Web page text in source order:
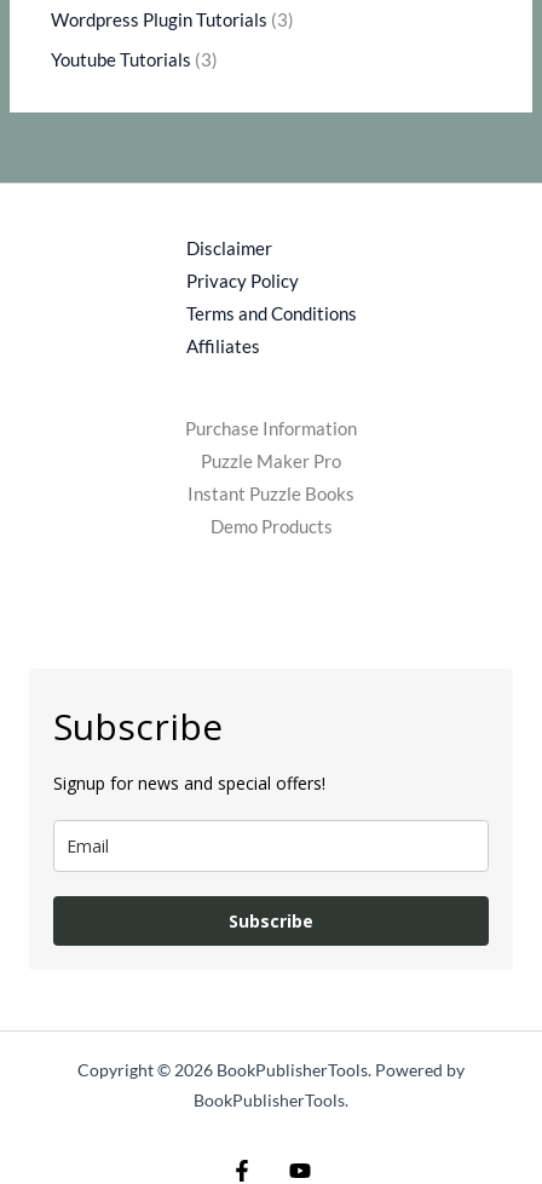
Wordpress Plugin Tutorials (3)
Youtube Tutorials (3)
Disclaimer
Privacy Policy
Terms and Conditions
Affiliates
Purchase Information
Puzzle Maker Pro
Instant Puzzle Books
Demo Products
Subscribe
Signup for news and special offers!
Subscribe
Copyright © 2026 BookPublisherTools. Powered by
BookPublisherTools.